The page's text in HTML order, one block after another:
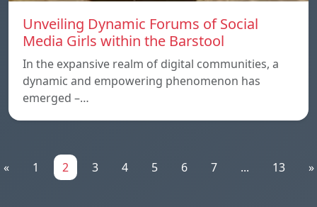
Unveiling Dynamic Forums of Social
Media Girls within the Barstool
In the expansive realm of digital communities, a
dynamic and empowering phenomenon has
emerged –…
« 1 2 3 4 5 6 7 ... 13 »